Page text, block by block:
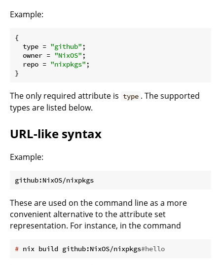
Example:
{
type = "github" ;
owner = "NixOS" ;
repo = "nixpkgs" ;
The only required attribute is type . The supported
types are listed below.
URL-like syntax
Example:
These are used on the command line as a more
convenient alternative to the attribute set
representation. For instance, in the command
# nix build github:NixOS/nixpkgs#hello